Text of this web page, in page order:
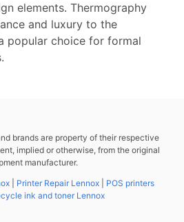
elements. Thermography
and luxury to the
popular choice for formal
brands are property of their respective
implied or otherwise, from the original
manufacturer.
| Printer Repair Lennox| POS printers
ink and toner Lennox